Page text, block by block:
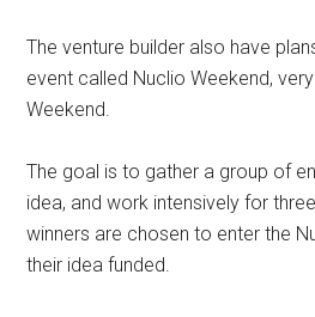
The venture builder also have
event called Nuclio Weekend,
Weekend.
The goal is to gather a group of
idea, and work intensively for
winners are chosen to enter the
their idea funded.